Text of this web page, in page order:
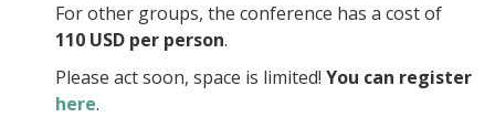
For other groups, the conference has a cost of
110 USD per person.
Please act soon, space is limited! You can register
here.